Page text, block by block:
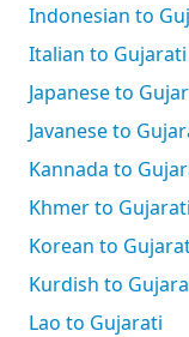
Indonesian to
Italian to Gujarati
Japanese to
Javanese to
Kannada to
Khmer to Gujarati
Korean to
Kurdish to
Lao to Gujarati